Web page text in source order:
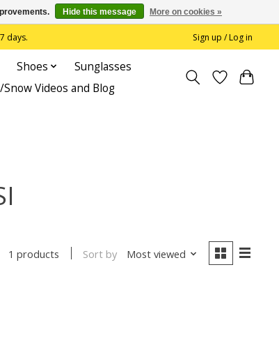
days. Sign up / Log in
Shoes
Sunglasses
Videos and Blog
1 products Sort by Most viewed
Hide this message More on cookies »